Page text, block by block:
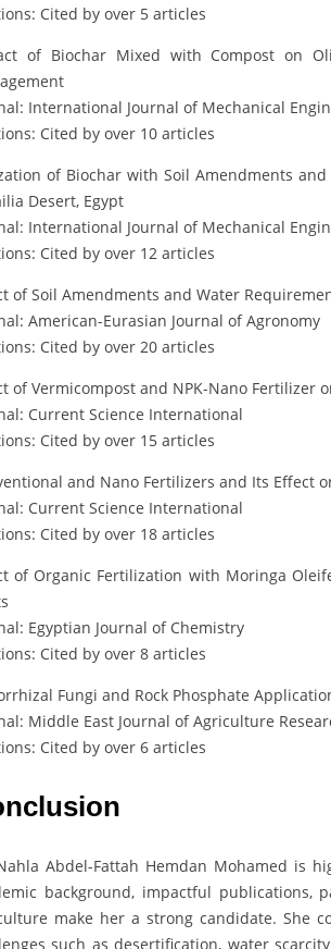
Cited by over 5 articles
of Biochar Mixed with Compost on
International Journal of Mechanical
Cited by over 10 articles
of Biochar with Soil Amendments
Desert, Egypt
International Journal of Mechanical
Cited by over 12 articles
of Soil Amendments and Water
American-Eurasian Journal of Agronomy
Cited by over 20 articles
of Vermicompost and NPK-Nano Fertilizer
Current Science International
Cited by over 15 articles
and Nano Fertilizers and Its Effect
Current Science International
Cited by over 18 articles
of Organic Fertilization with Moringa
Egyptian Journal of Chemistry
Cited by over 8 articles
Fungi and Rock Phosphate
Middle East Journal of Agriculture
Cited by over 6 articles
Abdel-Fattah Hemdan Mohamed is
background, impactful publications,
make her a strong candidate. She
such as desertification, water